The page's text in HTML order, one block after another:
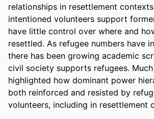
relationships in resettlement
intentioned volunteers support
have little control over where and
resettled. As refugee numbers have
there has been growing academic
civil society supports refugees.
highlighted how dominant power
both reinforced and resisted by
volunteers, including in resettlement